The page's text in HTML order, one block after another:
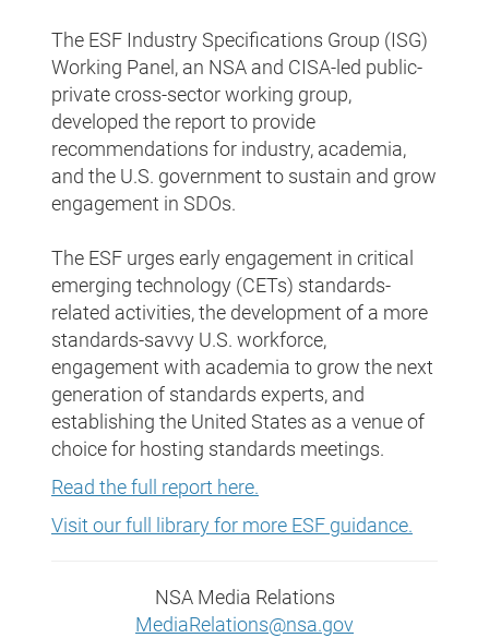
The ESF Industry Specifications Group (ISG)
Working Panel, an NSA and CISA-led public-
private cross-sector working group,
developed the report to provide
recommendations for industry, academia,
and the U.S. government to sustain and grow
engagement in SDOs.
The ESF urges early engagement in critical
emerging technology (CETs) standards-
related activities, the development of a more
standards-savvy U.S. workforce,
engagement with academia to grow the next
generation of standards experts, and
establishing the United States as a venue of
choice for hosting standards meetings.
Read the full report here.
Visit our full library for more ESF guidance.
NSA Media Relations
MediaRelations@nsa.gov